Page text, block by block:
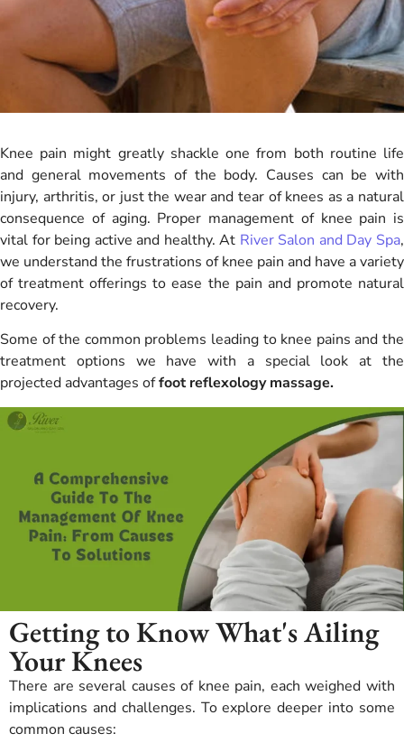
Knee pain might greatly shackle one from both routine life
and general movements of the body. Causes can be with
injury, arthritis, or just the wear and tear of knees as a natural
consequence of aging. Proper management of knee pain is
vital for being active and healthy. At River Salon and Day Spa,
we understand the frustrations of knee pain and have a variety
of treatment offerings to ease the pain and promote natural
recovery.
Some of the common problems leading to knee pains and the
treatment options we have with a special look at the
projected advantages offoot reflexology massage.
Getting to Know What's Ailing
Your Knees
There are several causes of knee pain, each weighed with
implications and challenges. To explore deeper into some
common causes: